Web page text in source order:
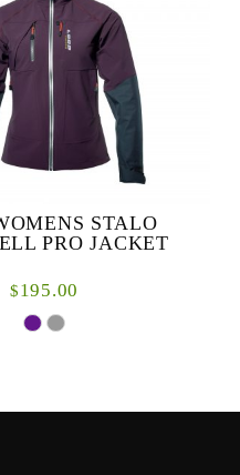
STALO
PRO JACKET
$195.00